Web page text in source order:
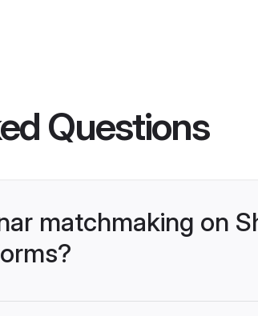
Questions
matchmaking on